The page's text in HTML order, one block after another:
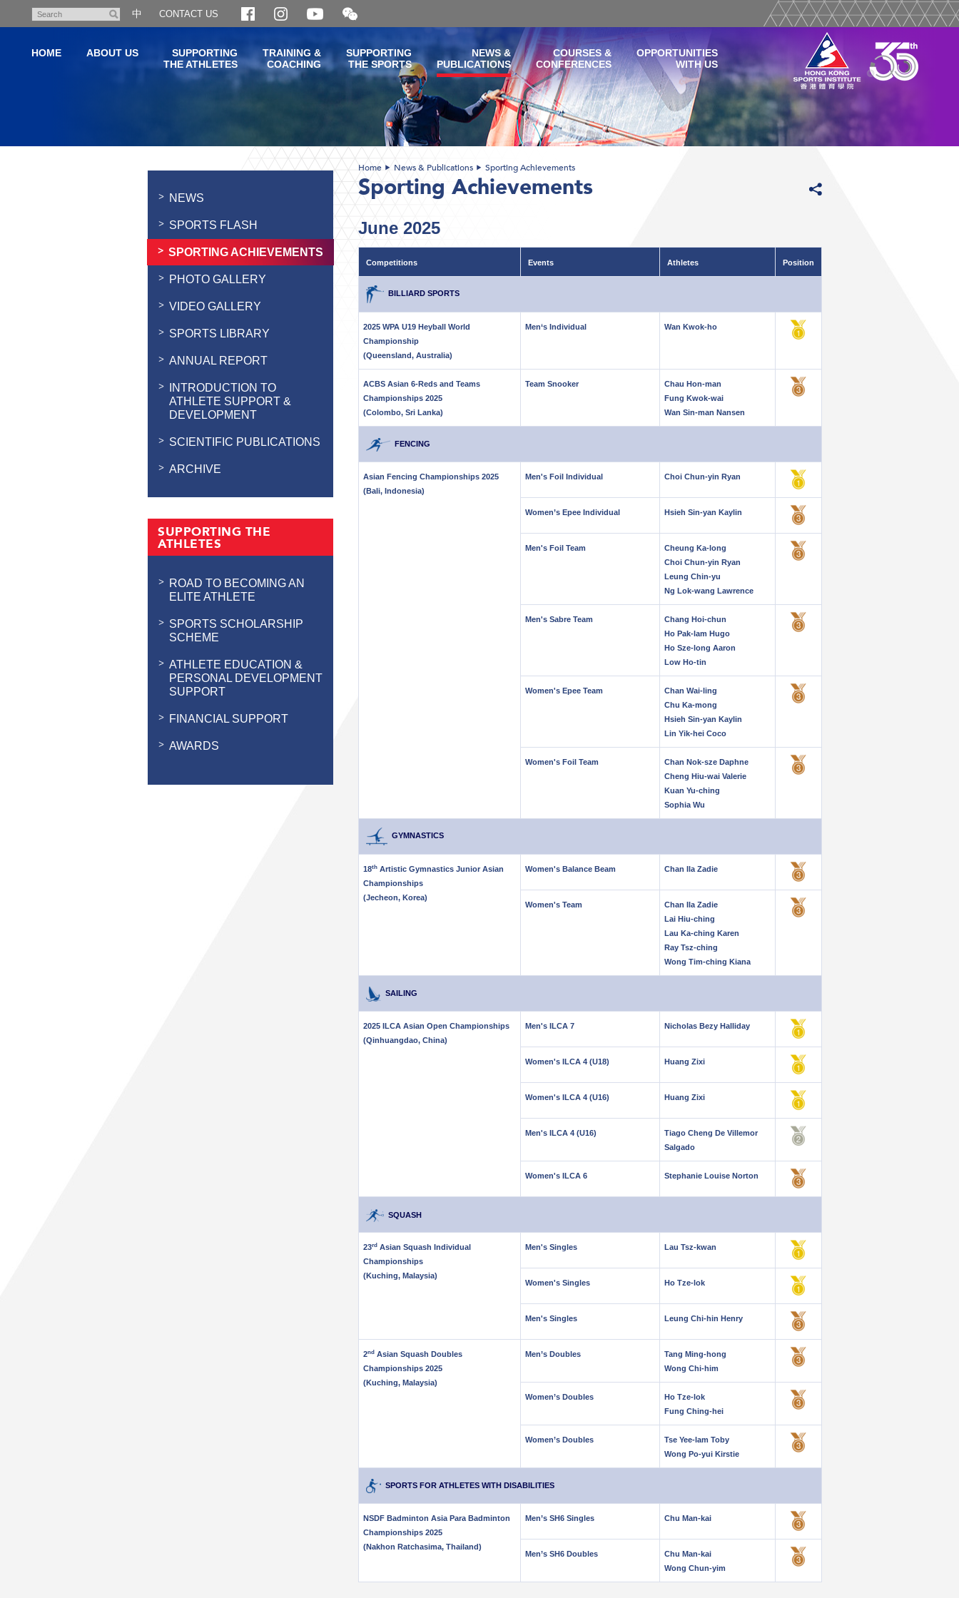
content
Search
中 CONTACT US
Open
and
WeChat
QR
code
HOME ABOUT US
SUPPORTING
THE ATHLETES
TRAINING &
COACHING
SUPPORTING
THE SPORTS
NEWS &
PUBLICATIONS
COURSES &
CONFERENCES
OPPORTUNITIES
WITH US
NEWS
SPORTS FLASH
SPORTING ACHIEVEMENTS
PHOTO GALLERY
VIDEO GALLERY
SPORTS LIBRARY
ANNUAL REPORT
INTRODUCTION TO
ATHLETE SUPPORT &
DEVELOPMENT
SCIENTIFIC PUBLICATIONS
ARCHIVE
SUPPORTING THE
ATHLETES
ROAD TO BECOMING AN
ELITE ATHLETE
SPORTS SCHOLARSHIP
SCHEME
ATHLETE EDUCATION &
PERSONAL DEVELOPMENT
SUPPORT
FINANCIAL SUPPORT
AWARDS
Home News & Publications Sporting Achievements
Sporting Achievements
June 2025
Competitions Events Athletes Position
BILLIARD SPORTS
2025 WPA U19 Heyball World
Championship
(Queensland, Australia)
Men‘s Individual Wan Kwok-ho
ACBS Asian 6-Reds and Teams
Championships 2025
(Colombo, Sri Lanka)
Team Snooker
Chau Hon-man
Fung Kwok-wai
Wan Sin-man Nansen
FENCING
Asian Fencing Championships 2025
(Bali, Indonesia)
Men's Foil Individual Choi Chun-yin Ryan
Women’s Epee Individual Hsieh Sin-yan Kaylin
Men's Foil Team
Cheung Ka-long
Choi Chun-yin Ryan
Leung Chin-yu
Ng Lok-wang Lawrence
Men's Sabre Team
Chang Hoi-chun
Ho Pak-lam Hugo
Ho Sze-long Aaron
Low Ho-tin
Women's Epee Team
Chan Wai-ling
Chu Ka-mong
Hsieh Sin-yan Kaylin
Lin Yik-hei Coco
Women's Foil Team
Chan Nok-sze Daphne
Cheng Hiu-wai Valerie
Kuan Yu-ching
Sophia Wu
GYMNASTICS
18th Artistic Gymnastics Junior Asian
Championships
(Jecheon, Korea)
Women's Balance Beam Chan Ila Zadie
Women's Team
Chan Ila Zadie
Lai Hiu-ching
Lau Ka-ching Karen
Ray Tsz-ching
Wong Tim-ching Kiana
SAILING
2025 ILCA Asian Open Championships
(Qinhuangdao, China)
Men's ILCA 7 Nicholas Bezy Halliday
Women's ILCA 4 (U18) Huang Zixi
Women's ILCA 4 (U16) Huang Zixi
Men's ILCA 4 (U16)
Tiago Cheng De Villemor
Salgado
Women's ILCA 6 Stephanie Louise Norton
SQUASH
23rd Asian Squash Individual
Championships
(Kuching, Malaysia)
Men's Singles Lau Tsz-kwan
Women's Singles Ho Tze-lok
Men's Singles Leung Chi-hin Henry
2nd Asian Squash Doubles
Championships 2025
(Kuching, Malaysia)
Men’s Doubles
Tang Ming-hong
Wong Chi-him
Women’s Doubles
Ho Tze-lok
Fung Ching-hei
Women’s Doubles
Tse Yee-lam Toby
Wong Po-yui Kirstie
SPORTS FOR ATHLETES WITH DISABILITIES
NSDF Badminton Asia Para Badminton
Championships 2025
(Nakhon Ratchasima, Thailand)
Men’s SH6 Singles Chu Man-kai
Men’s SH6 Doubles
Chu Man-kai
Wong Chun-yim